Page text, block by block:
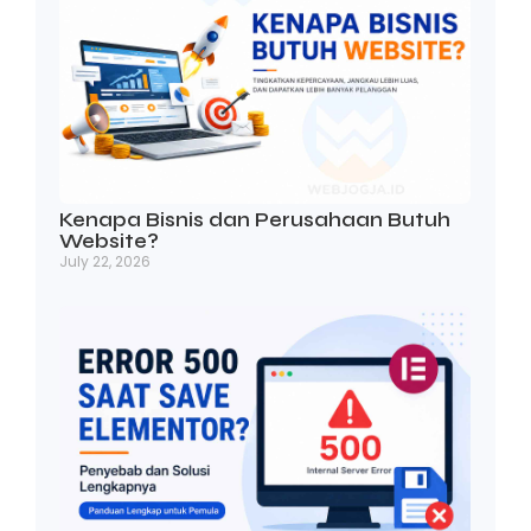
Kenapa Bisnis dan Perusahaan Butuh
Website?
July 22, 2026